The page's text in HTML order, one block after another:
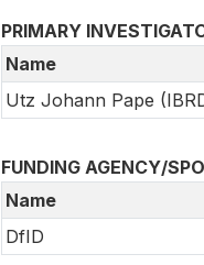
PRIMARY
Name
Utz Johann Pape
FUNDING AGENCY/
Name
DfID